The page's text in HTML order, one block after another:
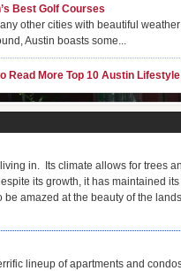
in Austin
Best Golf Courses
other cities with beautiful
Austin boasts some...
Read More Top 10 Austin
in. Its climate allows for trees
its growth, it has maintained its
amazed at the beauty of the
lineup of apartments and